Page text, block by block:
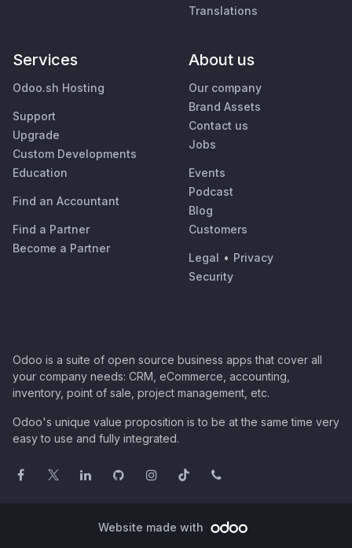
Translations
Services
Odoo.sh Hosting
Support
Upgrade
Custom Developments
Education
Find an Accountant
Find a Partner
Become a Partner
About us
Our company
Brand Assets
Contact us
Jobs
Events
Podcast
Blog
Customers
Legal • Privacy
Security
Odoo is a suite of open source business apps that cover all
your company needs: CRM, eCommerce, accounting,
inventory, point of sale, project management, etc.
Odoo's unique value proposition is to be at the same time very
easy to use and fully integrated.
Website made with